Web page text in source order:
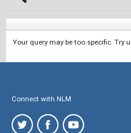
Your query may be too specific. Try
Connect with NLM